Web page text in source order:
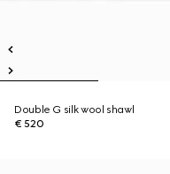
Double G silk wool shawl
€ 520